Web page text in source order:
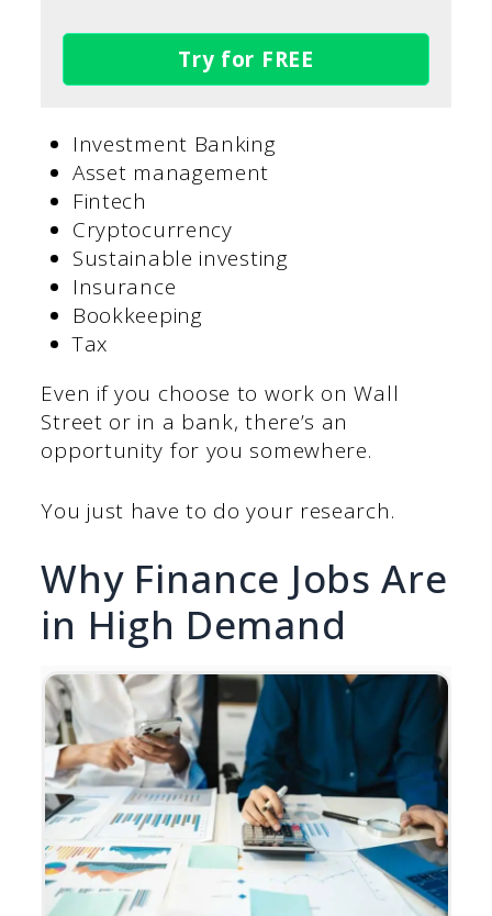
Try for FREE
Investment Banking
Asset management
Fintech
Cryptocurrency
Sustainable investing
Insurance
Bookkeeping
Tax
Even if you choose to work on Wall
Street or in a bank, there’s an
opportunity for you somewhere.
You just have to do your research.
Why Finance Jobs Are
in High Demand